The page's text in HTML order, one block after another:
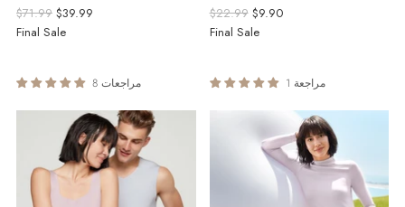
Regular
price
$71.99 $39.99
Final Sale
8 مراجعات
Regular
price
$22.99 $9.90
Final Sale
1 مراجعة